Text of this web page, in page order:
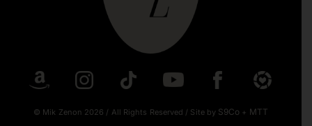
© Mik Zenon 2026 / All Rights Reserved / Site by S9Co + MTT